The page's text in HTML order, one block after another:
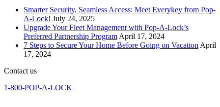
Smarter Security, Seamless Access: Meet Everykey from Pop-
A-Lock! July 24, 2025
Upgrade Your Fleet Management with Pop-A-Lock’s
Preferred Partnership Program April 17, 2024
7 Steps to Secure Your Home Before Going on Vacation April
17, 2024
Contact us
1-800-POP-A-LOCK